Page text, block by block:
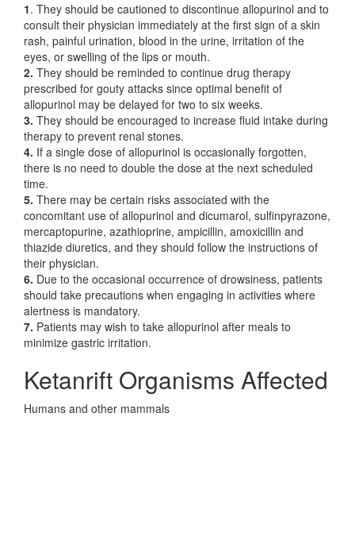
1. They should be cautioned to discontinue allopurinol and to
consult their physician immediately at the first sign of a skin
rash, painful urination, blood in the urine, irritation of the
eyes, or swelling of the lips or mouth.
2. They should be reminded to continue drug therapy
prescribed for gouty attacks since optimal benefit of
allopurinol may be delayed for two to six weeks.
3. They should be encouraged to increase fluid intake during
therapy to prevent renal stones.
4. If a single dose of allopurinol is occasionally forgotten,
there is no need to double the dose at the next scheduled
time.
5. There may be certain risks associated with the
concomitant use of allopurinol and dicumarol, sulfinpyrazone,
mercaptopurine, azathioprine, ampicillin, amoxicillin and
thiazide diuretics, and they should follow the instructions of
their physician.
6. Due to the occasional occurrence of drowsiness, patients
should take precautions when engaging in activities where
alertness is mandatory.
7. Patients may wish to take allopurinol after meals to
minimize gastric irritation.
Ketanrift Organisms Affected
Humans and other mammals